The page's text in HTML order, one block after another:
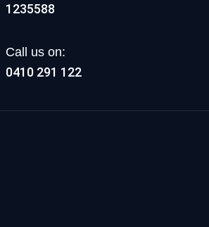
1235588
Call us on:
0410 291 122